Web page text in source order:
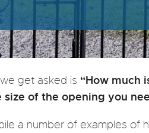
get asked is “How much
of the opening you
a number of examples of